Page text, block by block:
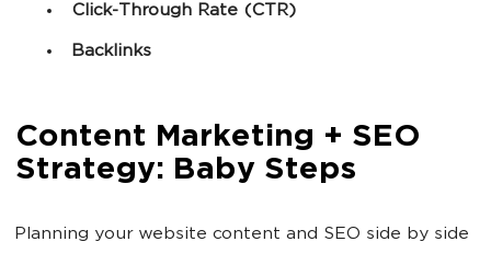
Click-Through Rate (CTR)
Backlinks
Content Marketing + SEO
Strategy: Baby Steps
Planning your website content and SEO side by side